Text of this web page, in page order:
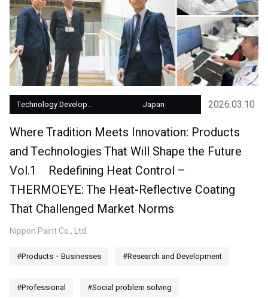
Technology Development Japan 2026.03.10
Where Tradition Meets Innovation: Products
and Technologies That Will Shape the Future
Vol.1 Redefining Heat Control –
THERMOEYE: The Heat-Reflective Coating
That Challenged Market Norms
Nippon Paint Co., Ltd.
#Products・Businesses #Research and Development
#Professional #Social problem solving